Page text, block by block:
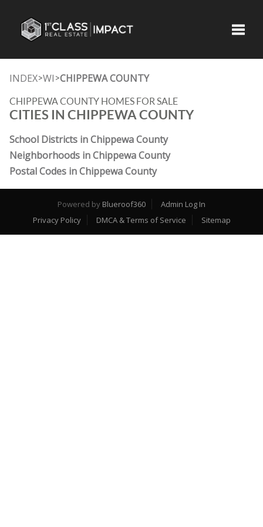
INDEX>WI >CHIPPEWA COUNTY
CHIPPEWA COUNTY HOMES FOR SALE
CITIES IN CHIPPEWA COUNTY
School Districts in Chippewa County
Neighborhoods in Chippewa County
Postal Codes in Chippewa County
Powered by Blueroof360
Admin Log In
Privacy Policy
DMCA & Terms of Service Sitemap